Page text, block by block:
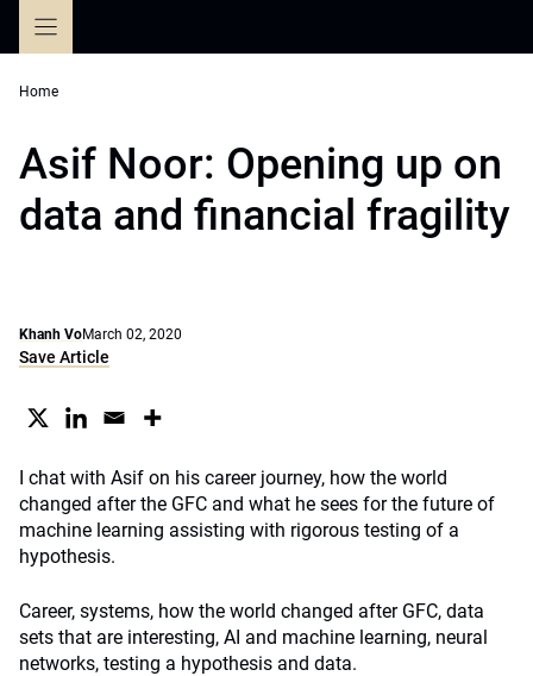
Home
Asif Noor: Opening up on
data and financial fragility
Khanh VoMarch 02, 2020
Save Article
I chat with Asif on his career journey, how the world
changed after the GFC and what he sees for the future of
machine learning assisting with rigorous testing of a
hypothesis.
Career, systems, how the world changed after GFC, data
sets that are interesting, AI and machine learning, neural
networks, testing a hypothesis and data.